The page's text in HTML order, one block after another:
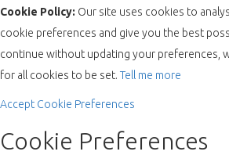
Cookie Policy: Our site uses cookies to
cookie preferences and give you the best
continue without updating your preferences,
for all cookies to be set. Tell me more
Accept Cookie Preferences
Cookie Preferences